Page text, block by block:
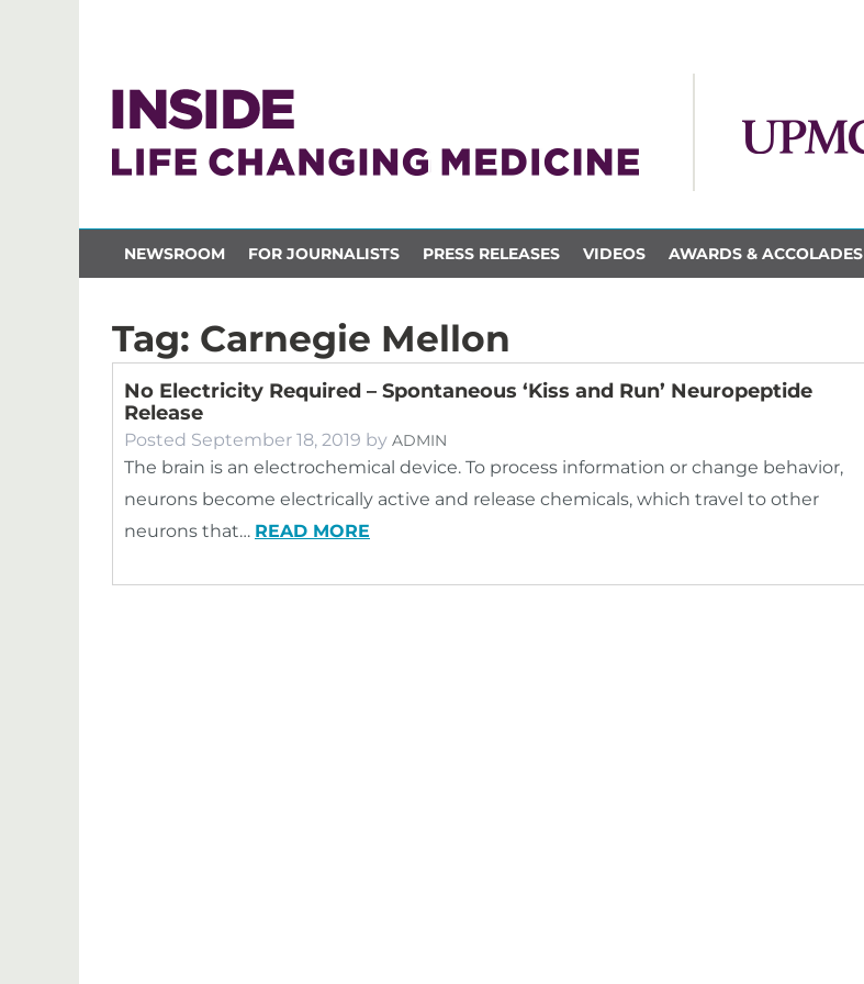
NEWSROOM FOR JOURNALISTS PRESS RELEASES VIDEOS AWARDS & ACCOLADES
Tag: Carnegie Mellon
No Electricity Required – Spontaneous ‘Kiss and Run’ Neuropeptide
Release
Posted September 18, 2019 by ADMIN
The brain is an electrochemical device. To process information or change behavior,
neurons become electrically active and release chemicals, which travel to other
neurons that… READ MORE